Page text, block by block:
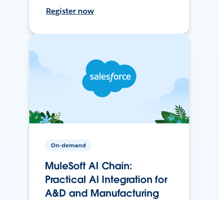
Register now
On-demand
MuleSoft AI Chain:
Practical AI Integration for
A&D and Manufacturing